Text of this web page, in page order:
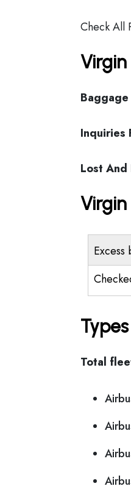
Check All
Baggage
Inquiries
Lost And
Excess
Total